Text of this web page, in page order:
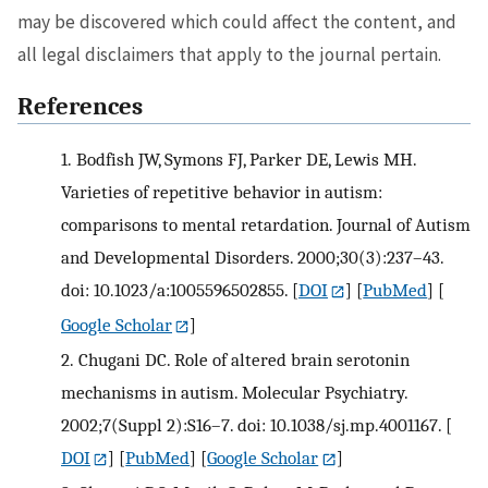
may be discovered which could affect the content, and
all legal disclaimers that apply to the journal pertain.
References
1. Bodfish JW, Symons FJ, Parker DE, Lewis MH.
Varieties of repetitive behavior in autism:
comparisons to mental retardation. Journal of Autism
and Developmental Disorders. 2000;30(3):237–43.
doi: 10.1023/a:1005596502855. [DOI ] [PubMed] [
Google Scholar
]
2. Chugani DC. Role of altered brain serotonin
mechanisms in autism. Molecular Psychiatry.
2002;7(Suppl 2):S16–7. doi: 10.1038/sj.mp.4001167. [
DOI
] [PubMed] [Google Scholar
]